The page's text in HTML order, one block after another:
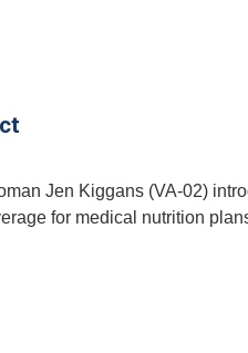
Jen Kiggans (VA-02)
for medical nutrition